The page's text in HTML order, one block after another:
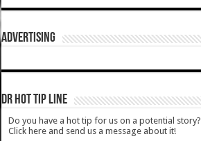
ADVERTISING
DR HOT TIP LINE
Do you have a hot tip for us on a potential story?
Click here and send us a message about it!